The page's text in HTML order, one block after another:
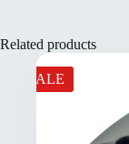
Related products
SALE